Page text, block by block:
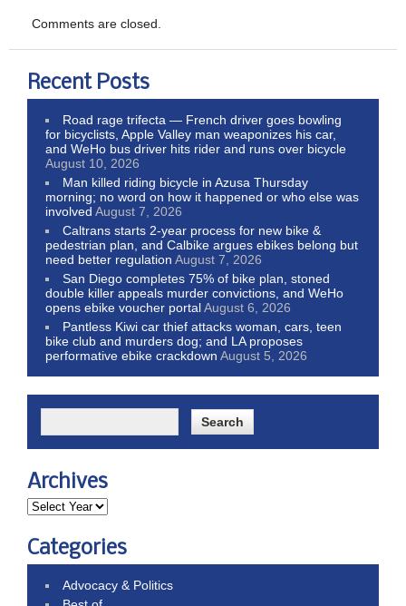
Comments are closed.
Recent Posts
Road rage trifecta — French driver goes bowling
for bicyclists, Apple Valley man weaponizes his car,
and WeHo bus driver hits rider and runs over bicycle
August 10, 2026
Man killed riding bicycle in Azusa Thursday
morning; no word on how it happened or who else was
involved August 7, 2026
Caltrans starts 2-year process for new bike &
pedestrian plan, and Calbike argues ebikes belong but
need better regulation August 7, 2026
San Diego completes 75% of bike plan, stoned
double killer appeals murder convictions, and WeHo
opens ebike voucher portalAugust 6, 2026
Pantless Kiwi car thief attacks woman, cars, teen
bike club and murders dog; and LA proposes
performative ebike crackdown August 5, 2026
Archives
Categories
Advocacy & Politics